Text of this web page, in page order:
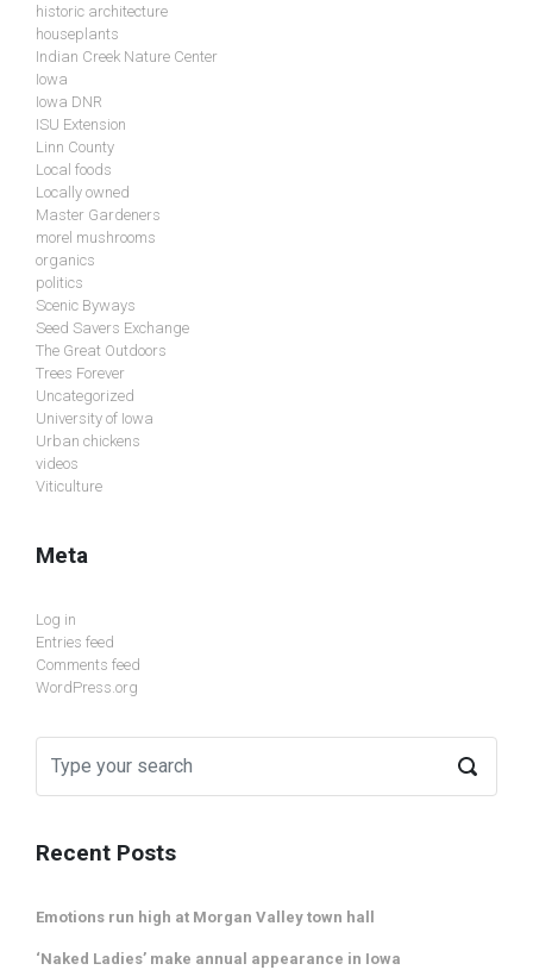
historic architecture
houseplants
Indian Creek Nature Center
Iowa
Iowa DNR
ISU Extension
Linn County
Local foods
Locally owned
Master Gardeners
morel mushrooms
organics
politics
Scenic Byways
Seed Savers Exchange
The Great Outdoors
Trees Forever
Uncategorized
University of Iowa
Urban chickens
videos
Viticulture
Meta
Log in
Entries feed
Comments feed
WordPress.org
Recent Posts
Emotions run high at Morgan Valley town hall
‘Naked Ladies’ make annual appearance in Iowa